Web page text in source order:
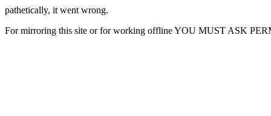
pathetically, it went wrong.
For mirroring this site or for working offline YOU MUST ASK